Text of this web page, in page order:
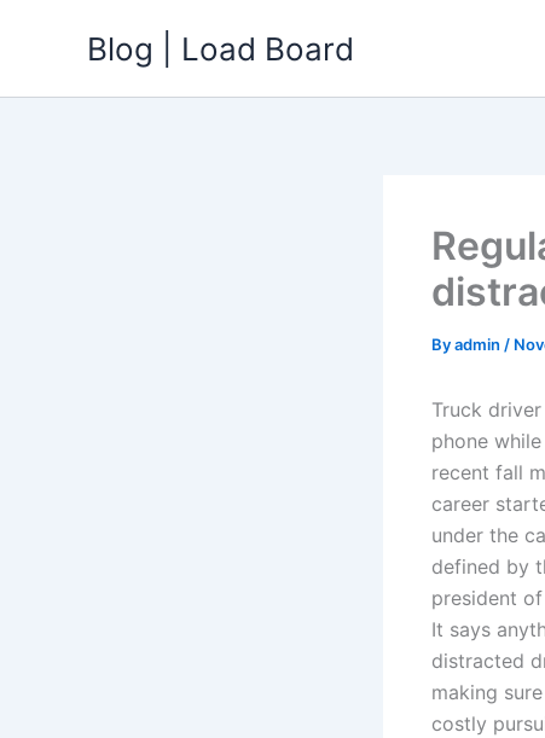
Blog | Load Board
Byadmin /
Truck
phone
recent fall
career
under the
defined by
president
It says
distracted
making
costly